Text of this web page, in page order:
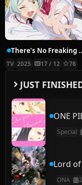
There’s No
TV 2025 17 / 12 76
JUST
ONE
Special
Lord of
ONA